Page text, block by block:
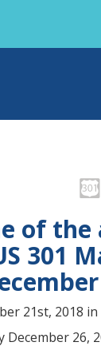
of
301
21st, 2018 in
December